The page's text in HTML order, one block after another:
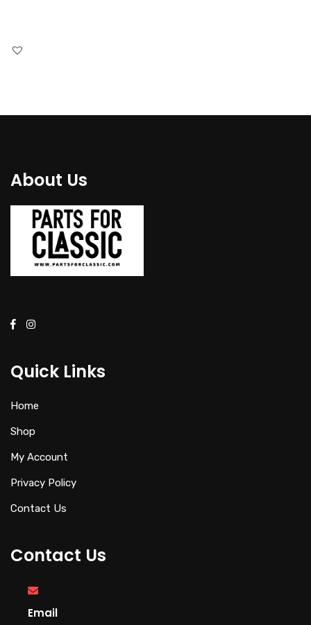
About Us
Quick Links
Home
Shop
My Account
Privacy Policy
Contact Us
Contact Us
Email